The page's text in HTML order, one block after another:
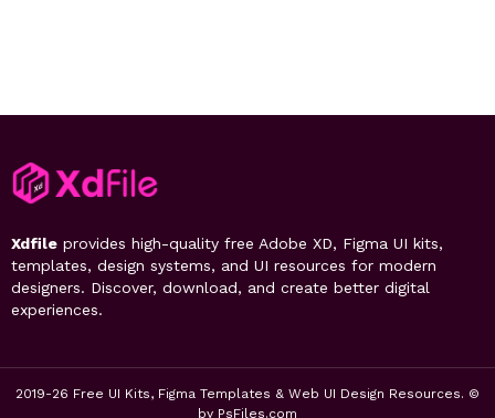
Xdfile provides high-quality free Adobe XD, Figma UI kits,
templates, design systems, and UI resources for modern
designers. Discover, download, and create better digital
experiences.
2019-26 Free UI Kits, Figma Templates & Web UI Design Resources. ©
by PsFiles.com